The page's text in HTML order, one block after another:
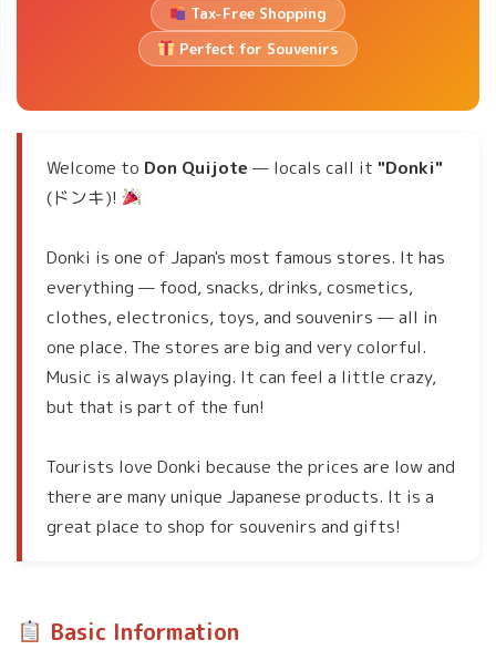
Tax-Free Shopping
Perfect for Souvenirs
Welcome to Don Quijote — locals call it "Donki"
(ドンキ)!
Donki is one of Japan's most famous stores. It has
everything — food, snacks, drinks, cosmetics,
clothes, electronics, toys, and souvenirs — all in
one place. The stores are big and very colorful.
Music is always playing. It can feel a little crazy,
but that is part of the fun!
Tourists love Donki because the prices are low and
there are many unique Japanese products. It is a
great place to shop for souvenirs and gifts!
Basic Information